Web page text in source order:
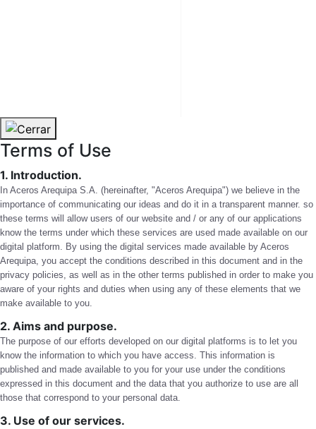
Terms of Use
1. Introduction.
In Aceros Arequipa S.A. (hereinafter, "Aceros Arequipa") we believe in the
importance of communicating our ideas and do it in a transparent manner. so
these terms will allow users of our website and / or any of our applications
know the terms under which these services are used made available on our
digital platform. By using the digital services made available by Aceros
Arequipa, you accept the conditions described in this document and in the
privacy policies, as well as in the other terms published in order to make you
aware of your rights and duties when using any of these elements that we
make available to you.
2. Aims and purpose.
The purpose of our efforts developed on our digital platforms is to let you
know the information to which you have access. This information is
published and made available to you for your use under the conditions
expressed in this document and the data that you authorize to use are all
those that correspond to your personal data.
3. Use of our services.